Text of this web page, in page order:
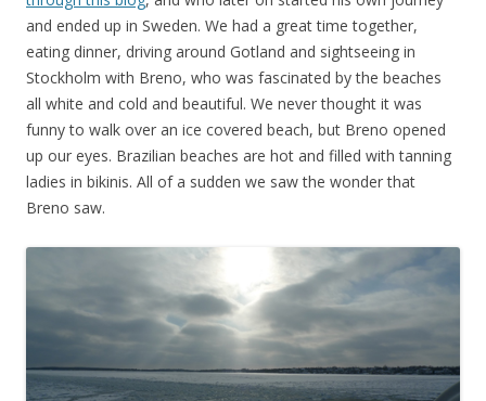
and ended up in Sweden. We had a great time together,
eating dinner, driving around Gotland and sightseeing in
Stockholm with Breno, who was fascinated by the beaches
all white and cold and beautiful. We never thought it was
funny to walk over an ice covered beach, but Breno opened
up our eyes. Brazilian beaches are hot and filled with tanning
ladies in bikinis. All of a sudden we saw the wonder that
Breno saw.